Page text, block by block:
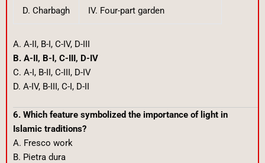
D. Charbagh IV. Four-part garden
A. A-II, B-I, C-IV, D-III
B. A-II, B-I, C-III, D-IV
C. A-I, B-II, C-III, D-IV
D. A-IV, B-III, C-I, D-II
6. Which feature symbolized the importance of light in
Islamic traditions?
A. Fresco work
B. Pietra dura